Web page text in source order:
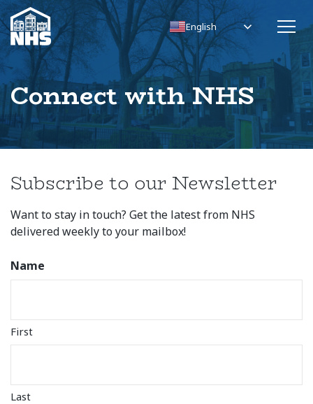
English
Connect with NHS
Subscribe to our Newsletter
Want to stay in touch? Get the latest from NHS
delivered weekly to your mailbox!
Name
First
Last